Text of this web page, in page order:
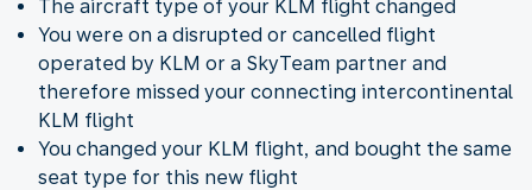
The aircraft type of your KLM flight changed
You were on a disrupted or cancelled flight
operated by KLM or a SkyTeam partner and
therefore missed your connecting intercontinental
KLM flight
You changed your KLM flight, and bought the same
seat type for this new flight